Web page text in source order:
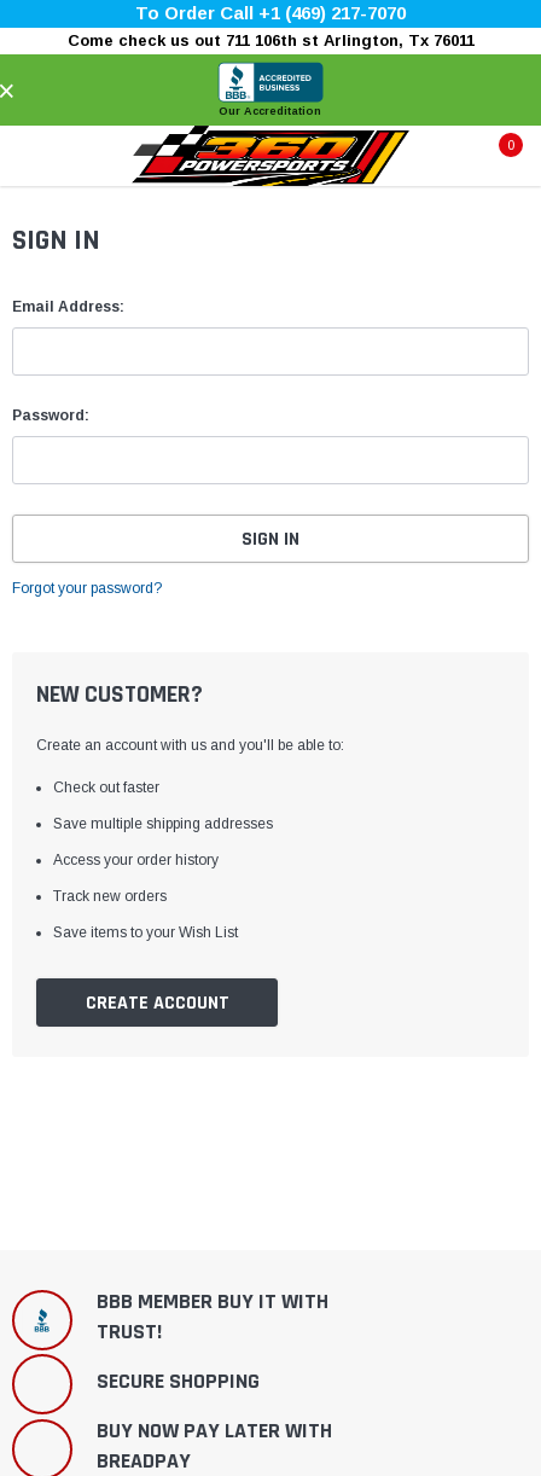
To Order Call +1 (469) 217-7070
Come check us out 711 106th st Arlington, Tx 76011
Our Accreditation
0
SIGN IN
Email Address:
Password:
Forgot your password?
NEW CUSTOMER?
Create an account with us and you'll be able to:
Check out faster
Save multiple shipping addresses
Access your order history
Track new orders
Save items to your Wish List
CREATE ACCOUNT
BBB MEMBER BUY IT WITH
TRUST!
SECURE SHOPPING
BUY NOW PAY LATER WITH
BREADPAY